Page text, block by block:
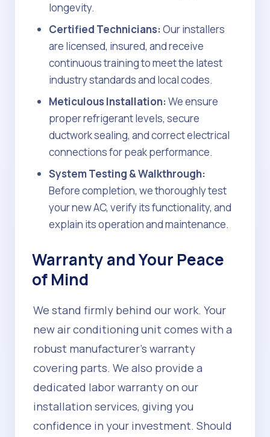
longevity.
Certified Technicians:Our installers
are licensed, insured, and receive
continuous training to meet the latest
industry standards and local codes.
Meticulous Installation:We ensure
proper refrigerant levels, secure
ductwork sealing, and correct electrical
connections for peak performance.
System Testing & Walkthrough:
Before completion, we thoroughly test
your new AC, verify its functionality, and
explain its operation and maintenance.
Warranty and Your Peace
of Mind
We stand firmly behind our work. Your
new air conditioning unit comes with a
robust manufacturer's warranty
covering parts. We also provide a
dedicated labor warranty on our
installation services, giving you
confidence in your investment. Should